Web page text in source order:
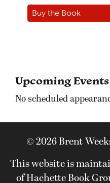
Buy the Book
Upcoming Events
No scheduled
© 2026 Brent
This website is
of Hachette Book